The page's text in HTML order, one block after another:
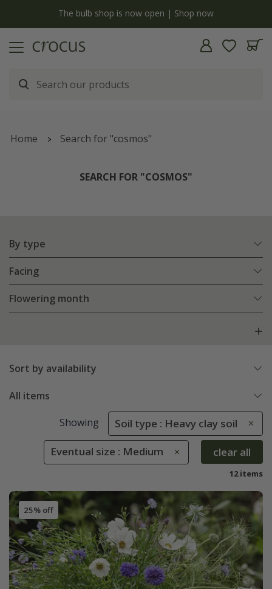
The bulb shop is now open | Shop now
Home Search for "cosmos"
SEARCH FOR "COSMOS"
By type
Facing
Flowering month
Sort by availability
All items
Showing Soil type : Heavy clay soil
Eventual size : Medium clear all
12 items
25% off